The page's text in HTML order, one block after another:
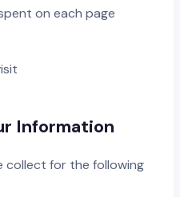
on each page
Information
collect for the following